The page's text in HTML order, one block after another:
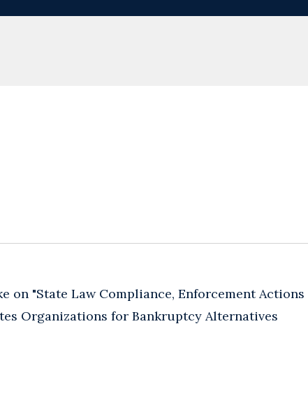
on "State Law Compliance, Enforcement Actions
Organizations for Bankruptcy Alternatives